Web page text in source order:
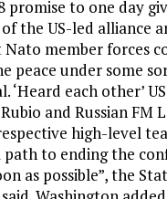
promise to one day
the US-led alliance
member forces
peace under some
‘Heard each other’
and Russian FM
high-level
path to ending the
as possible”, the